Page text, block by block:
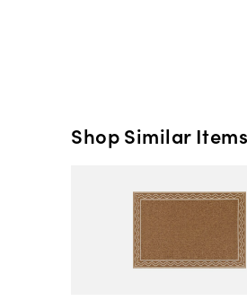
Shop Similar Items